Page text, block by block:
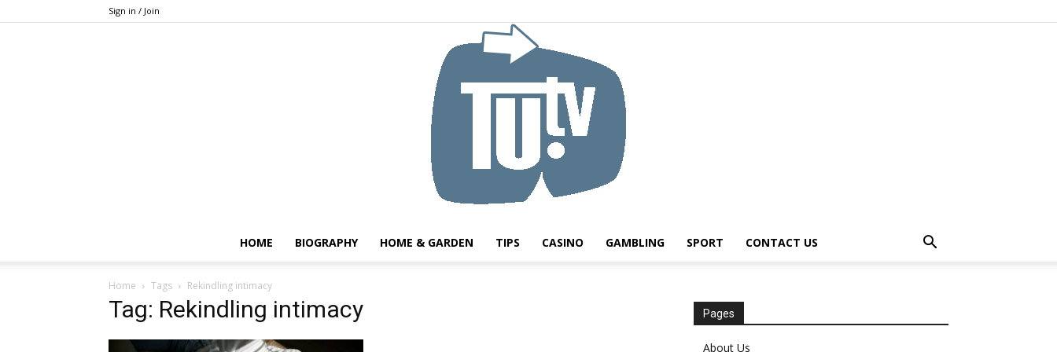
Sign in / Join
HOME BIOGRAPHY HOME & GARDEN TIPS CASINO GAMBLING SPORT CONTACT US
Home Tags Rekindling intimacy
Tag: Rekindling intimacy Pages
About Us